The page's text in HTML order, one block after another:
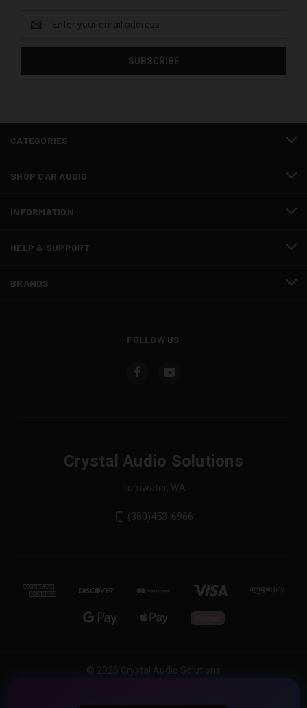
Address
CATEGORIES
SHOP CAR AUDIO
INFORMATION
HELP & SUPPORT
BRANDS
FOLLOW US
Crystal Audio Solutions
Tumwater, WA
(360)453-6966